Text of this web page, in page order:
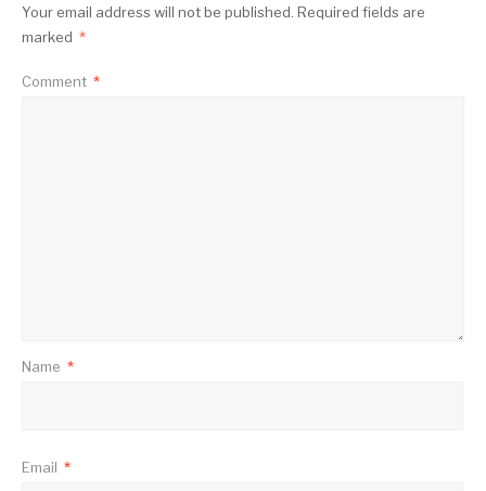
Your email address will not be published. Required fields are
marked *
Comment *
Name *
Email *